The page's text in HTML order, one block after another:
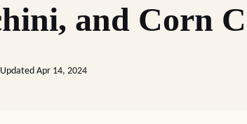
and Corn
Apr 14, 2024